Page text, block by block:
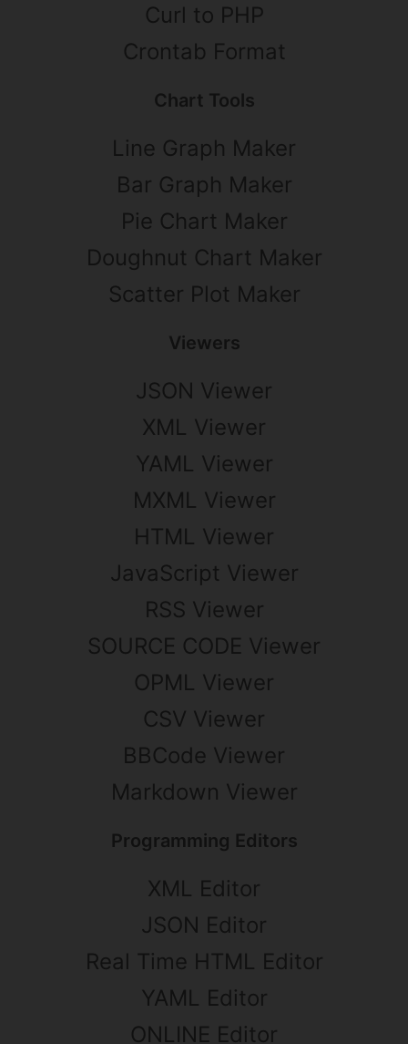
Curl to PHP
Crontab Format
Chart Tools
Line Graph Maker
Bar Graph Maker
Pie Chart Maker
Doughnut Chart Maker
Scatter Plot Maker
Viewers
JSON Viewer
XML Viewer
YAML Viewer
MXML Viewer
HTML Viewer
JavaScript Viewer
RSS Viewer
SOURCE CODE Viewer
OPML Viewer
CSV Viewer
BBCode Viewer
Markdown Viewer
Programming Editors
XML Editor
JSON Editor
Real Time HTML Editor
YAML Editor
ONLINE Editor